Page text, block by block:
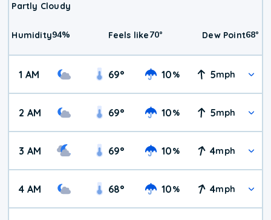
Partly Cloudy
Humidity94% Feels like70° Dew Point68°
1 AM 69° 10% 5mph
2 AM 69° 10% 5mph
3 AM 69° 10% 4mph
4 AM 68° 10% 4mph